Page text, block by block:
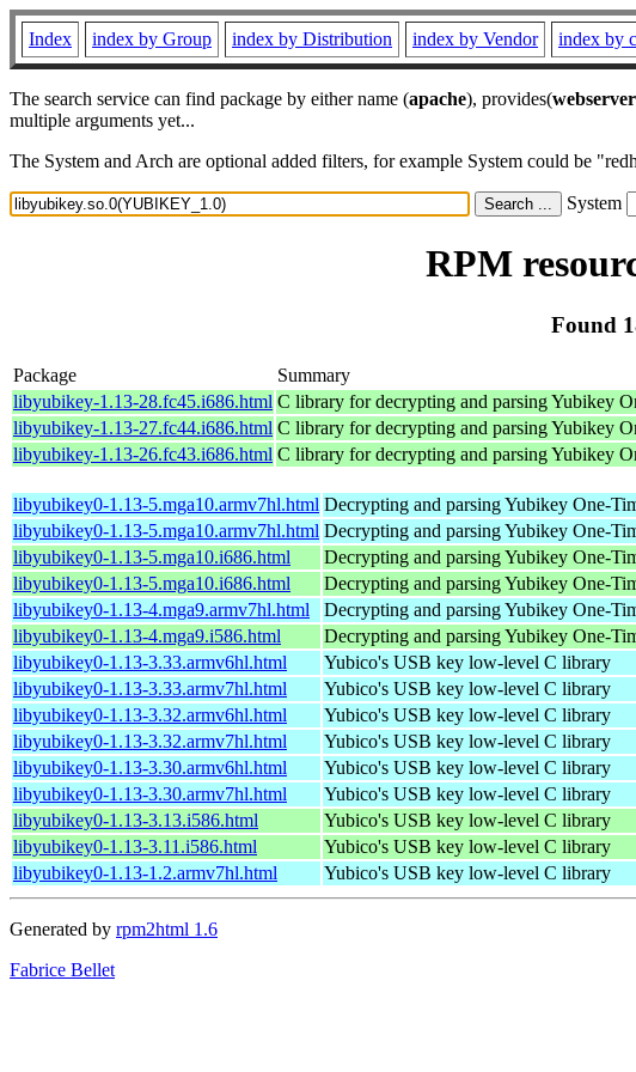
Index index by Group index by Distribution index by Vendor index by
The search service can find package by either name (apache), provides(webserver
multiple arguments yet...
The System and Arch are optional added filters, for example System could be
System
RPM
Found
Package Summary
libyubikey-1.13-28.fc45.i686.html C library for decrypting and parsing Yubikey
libyubikey-1.13-27.fc44.i686.html C library for decrypting and parsing Yubikey
libyubikey-1.13-26.fc43.i686.html C library for decrypting and parsing Yubikey
libyubikey0-1.13-5.mga10.armv7hl.html Decrypting and parsing Yubikey One-
libyubikey0-1.13-5.mga10.armv7hl.html Decrypting and parsing Yubikey One-
libyubikey0-1.13-5.mga10.i686.html
Decrypting and parsing Yubikey One-
libyubikey0-1.13-5.mga10.i686.html
Decrypting and parsing Yubikey One-
libyubikey0-1.13-4.mga9.armv7hl.html
Decrypting and parsing Yubikey One-
libyubikey0-1.13-4.mga9.i586.html
Decrypting and parsing Yubikey One-
libyubikey0-1.13-3.33.armv6hl.html
Yubico's USB key low-level C library
libyubikey0-1.13-3.33.armv7hl.html
Yubico's USB key low-level C library
libyubikey0-1.13-3.32.armv6hl.html
Yubico's USB key low-level C library
libyubikey0-1.13-3.32.armv7hl.html
Yubico's USB key low-level C library
libyubikey0-1.13-3.30.armv6hl.html
Yubico's USB key low-level C library
libyubikey0-1.13-3.30.armv7hl.html
Yubico's USB key low-level C library
libyubikey0-1.13-3.13.i586.html
Yubico's USB key low-level C library
libyubikey0-1.13-3.11.i586.html
Yubico's USB key low-level C library
libyubikey0-1.13-1.2.armv7hl.html
Yubico's USB key low-level C library
Generated by rpm2html 1.6
Fabrice Bellet